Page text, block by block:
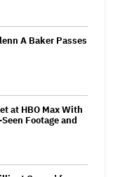
A Baker Passes
at HBO Max With
Footage and